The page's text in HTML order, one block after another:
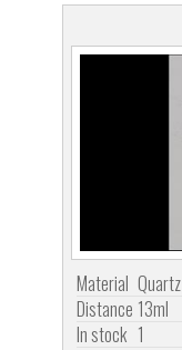
Material Quartz
Distance 13ml
In stock 1